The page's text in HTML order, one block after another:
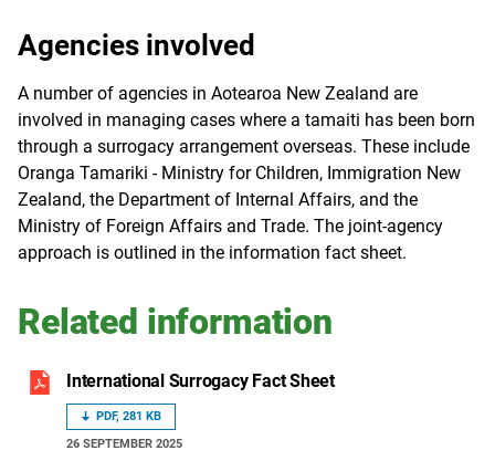
Agencies involved
A number of agencies in Aotearoa New Zealand are
involved in managing cases where a tamaiti has been born
through a surrogacy arrangement overseas. These include
Oranga Tamariki - Ministry for Children, Immigration New
Zealand, the Department of Internal Affairs, and the
Ministry of Foreign Affairs and Trade. The joint-agency
approach is outlined in the information fact sheet.
Related information
International Surrogacy Fact Sheet
PDF, 281 KB
26 SEPTEMBER 2025